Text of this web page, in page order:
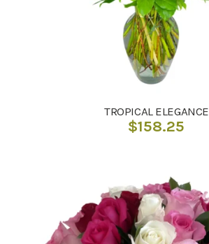
TROPICAL ELEGANCE
$158.25